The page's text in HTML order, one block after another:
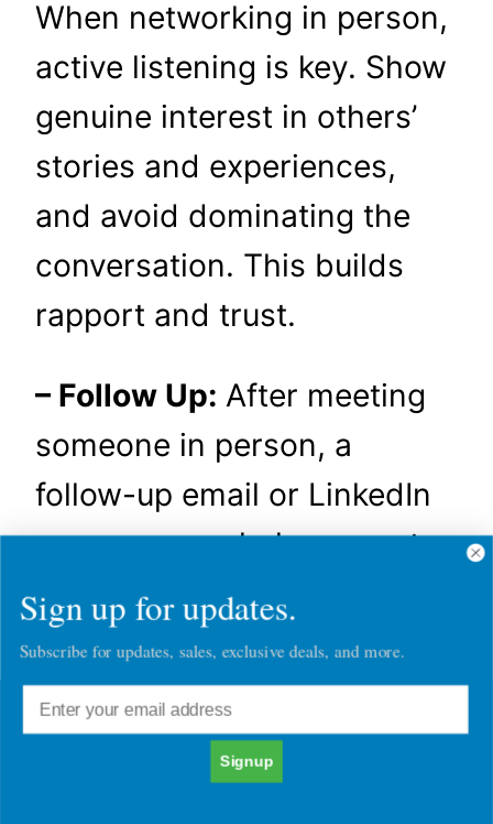
When networking in person,
active listening is key. Show
genuine interest in others’
stories and experiences,
and avoid dominating the
conversation. This builds
rapport and trust.
– Follow Up: After meeting
someone in person, a
follow-up email or LinkedIn
message can help cement
the connection. Reference
something specific from
your conversation to show
that you were engaged and
Sign up for updates.
Subscribe for updates, sales, exclusive deals, and more.
Signup